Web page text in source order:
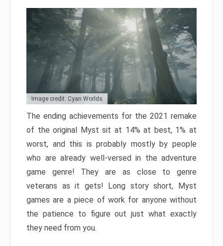
Image credit: Cyan Worlds
The ending achievements for the 2021 remake
of the original Myst sit at 14% at best, 1% at
worst, and this is probably mostly by people
who are already well-versed in the adventure
game genre! They are as close to genre
veterans as it gets! Long story short, Myst
games are a piece of work for anyone without
the patience to figure out just what exactly
they need from you.